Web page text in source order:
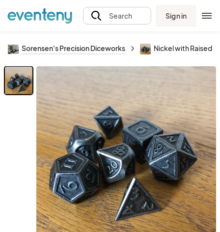
Search Sign in
Sorensen's Precision Diceworks Nickel with Raised